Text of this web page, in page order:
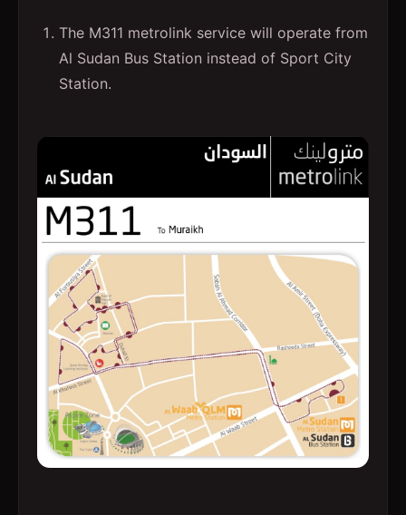
The M311 metrolink service will operate from
Al Sudan Bus Station instead of Sport City
Station.